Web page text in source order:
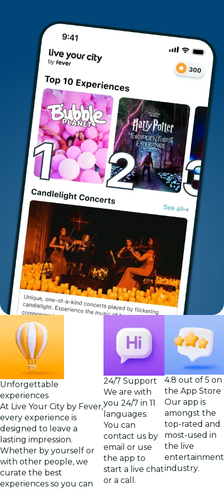
Unforgettable
experiences
At Live Your City by Fever,
every experience is
designed to leave a
lasting impression.
Whether by yourself or
with other people, we
curate the best
experiences so you can
24/7 Support
We are with
you 24/7 in 11
languages.
You can
contact us by
email or use
the app to
start a live chat
or a call.
4.8 out of 5 on
the App Store
Our app is
amongst the
top-rated and
most-used in
the live
entertainment
industry.